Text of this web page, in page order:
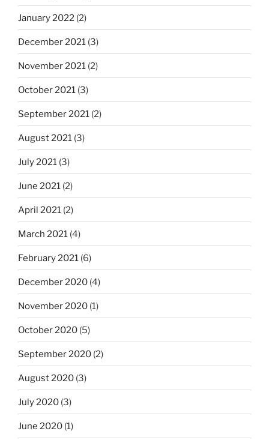
January 2022 (2)
December 2021 (3)
November 2021 (2)
October 2021 (3)
September 2021 (2)
August 2021 (3)
July 2021 (3)
June 2021 (2)
April 2021 (2)
March 2021 (4)
February 2021 (6)
December 2020 (4)
November 2020 (1)
October 2020 (5)
September 2020 (2)
August 2020 (3)
July 2020 (3)
June 2020 (1)